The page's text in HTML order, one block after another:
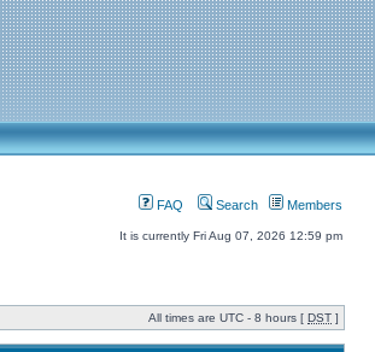
FAQ Search Members
It is currently Fri Aug 07, 2026 12:59 pm
All times are UTC - 8 hours [ DST ]